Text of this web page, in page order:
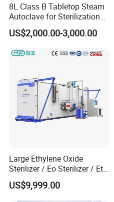
8L Class B Tabletop Steam
Autoclave for Sterilization
with LCD
US$2,000.00-3,000.00
Large Ethylene Oxide
Sterilizer / Eo Sterilizer / Eto
Sterilizer
US$9,999.00